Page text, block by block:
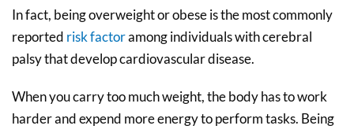
In fact, being overweight or obese is the most commonly
reported risk factoramong individuals with cerebral
palsy that develop cardiovascular disease.
When you carry too much weight, the body has to work
harder and expend more energy to perform tasks. Being